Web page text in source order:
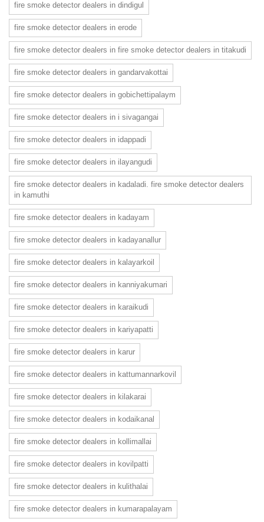
fire smoke detector dealers in dindigul
fire smoke detector dealers in erode
fire smoke detector dealers in fire smoke detector dealers in titakudi
fire smoke detector dealers in gandarvakottai
fire smoke detector dealers in gobichettipalaym
fire smoke detector dealers in i sivagangai
fire smoke detector dealers in idappadi
fire smoke detector dealers in ilayangudi
fire smoke detector dealers in kadaladi. fire smoke detector dealers
in kamuthi
fire smoke detector dealers in kadayam
fire smoke detector dealers in kadayanallur
fire smoke detector dealers in kalayarkoil
fire smoke detector dealers in kanniyakumari
fire smoke detector dealers in karaikudi
fire smoke detector dealers in kariyapatti
fire smoke detector dealers in karur
fire smoke detector dealers in kattumannarkovil
fire smoke detector dealers in kilakarai
fire smoke detector dealers in kodaikanal
fire smoke detector dealers in kollimallai
fire smoke detector dealers in kovilpatti
fire smoke detector dealers in kulithalai
fire smoke detector dealers in kumarapalayam